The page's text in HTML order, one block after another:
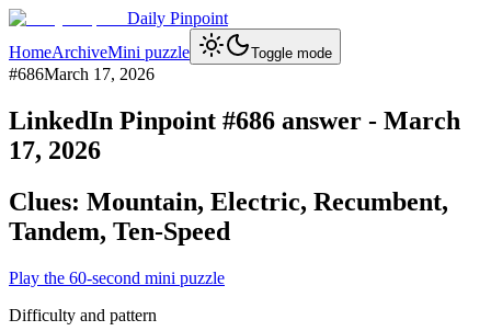
Daily Pinpoint
HomeArchiveMini puzzle Toggle mode
#686March 17, 2026
LinkedIn Pinpoint #686 answer - March
17, 2026
Clues: Mountain, Electric, Recumbent,
Tandem, Ten-Speed
Play the 60-second mini puzzle
Difficulty and pattern